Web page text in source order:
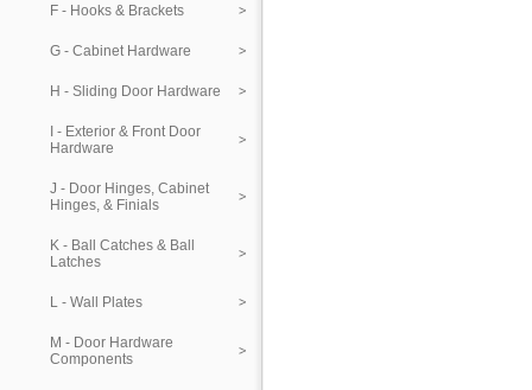
F - Hooks & Brackets
G - Cabinet Hardware
H - Sliding Door Hardware
I - Exterior & Front Door
Hardware
J - Door Hinges, Cabinet
Hinges, & Finials
K - Ball Catches & Ball
Latches
L - Wall Plates
M - Door Hardware
Components